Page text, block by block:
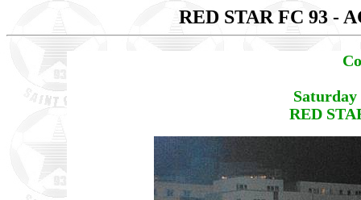
RED STAR FC 93 -
Saturday
RED